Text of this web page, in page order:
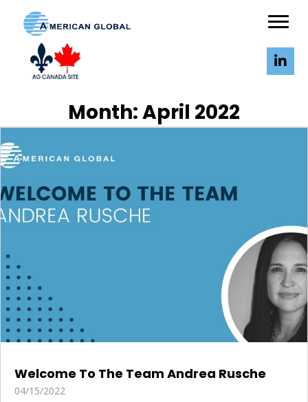
Month:April 2022
Welcome To The Team Andrea Rusche
04/15/2022